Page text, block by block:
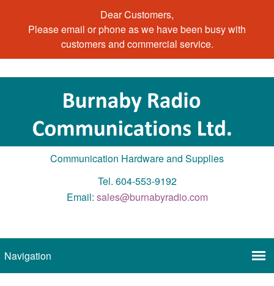
Dear Customers,
Please email or phone as we have been busy with
customers and commercial service.
Communication Hardware and Supplies
Tel. 604-553-9192
Email: sales@burnabyradio.com